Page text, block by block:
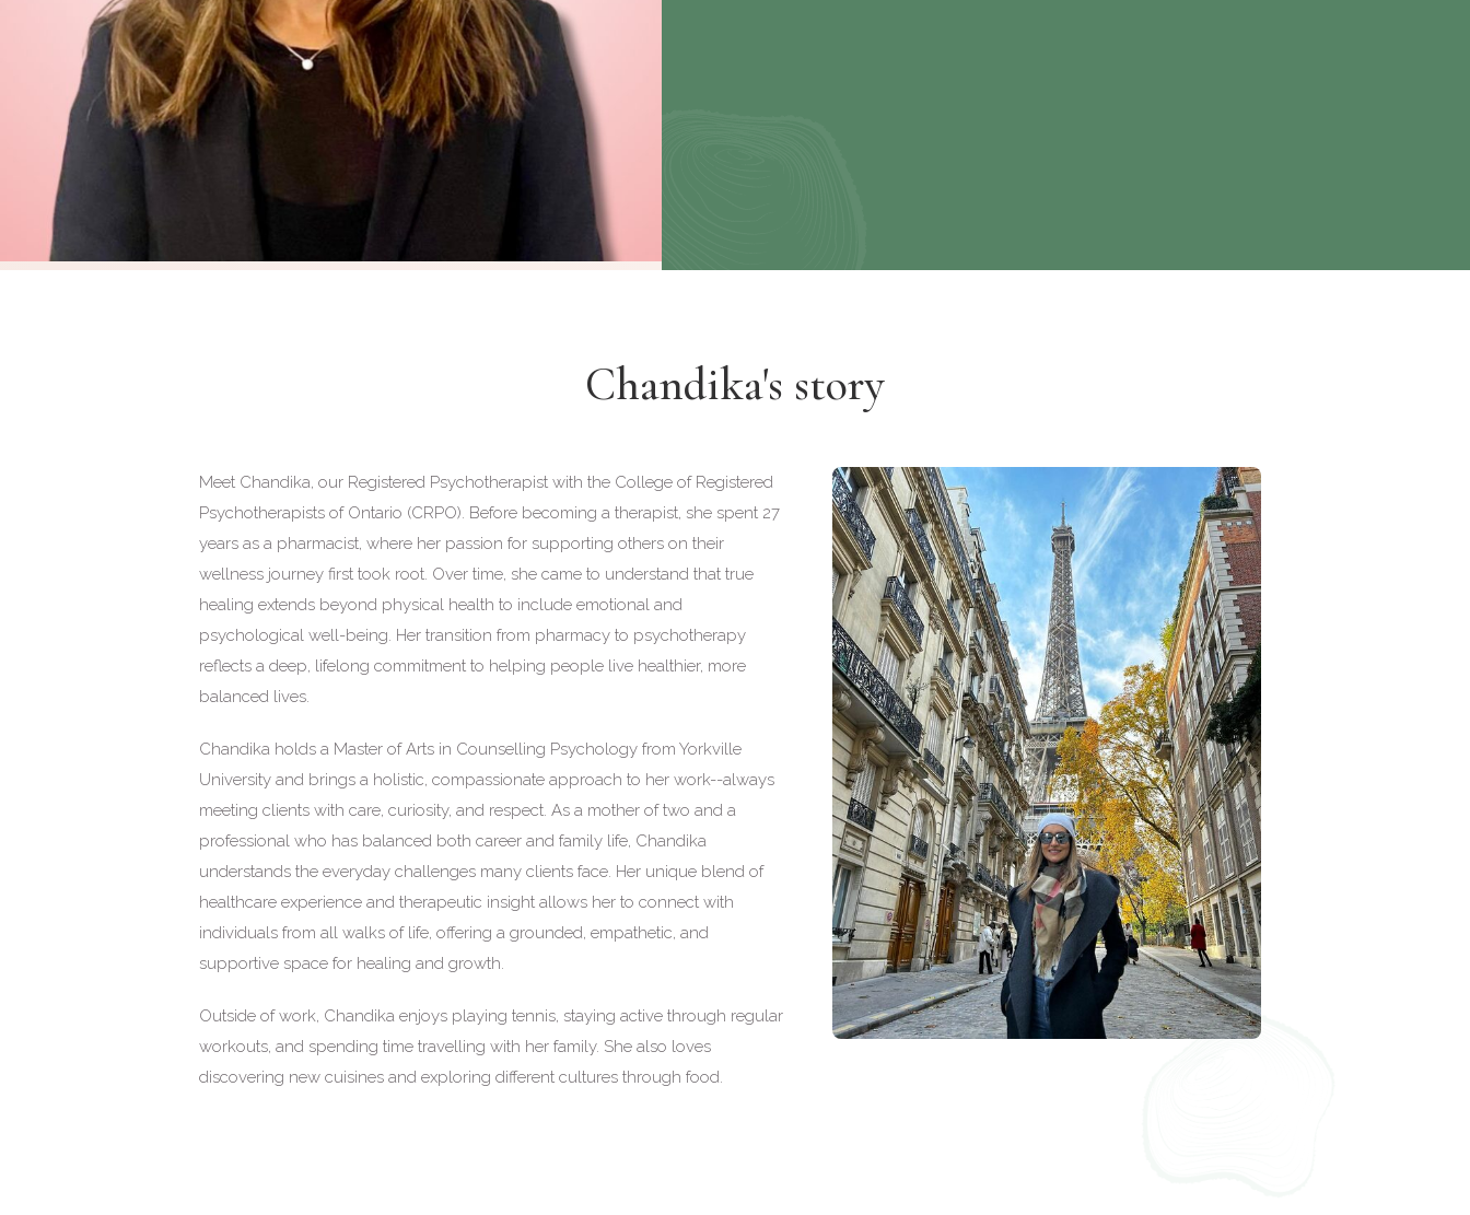
Chandika's story
Meet Chandika, our Registered Psychotherapist with the College of Registered
Psychotherapists of Ontario (CRPO). Before becoming a therapist, she spent 27
years as a pharmacist, where her passion for supporting others on their
wellness journey first took root. Over time, she came to understand that true
healing extends beyond physical health to include emotional and
psychological well-being. Her transition from pharmacy to psychotherapy
reflects a deep, lifelong commitment to helping people live healthier, more
balanced lives.
Chandika holds a Master of Arts in Counselling Psychology from Yorkville
University and brings a holistic, compassionate approach to her work--always
meeting clients with care, curiosity, and respect. As a mother of two and a
professional who has balanced both career and family life, Chandika
understands the everyday challenges many clients face. Her unique blend of
healthcare experience and therapeutic insight allows her to connect with
individuals from all walks of life, offering a grounded, empathetic, and
supportive space for healing and growth.
Outside of work, Chandika enjoys playing tennis, staying active through regular
workouts, and spending time travelling with her family. She also loves
discovering new cuisines and exploring different cultures through food.